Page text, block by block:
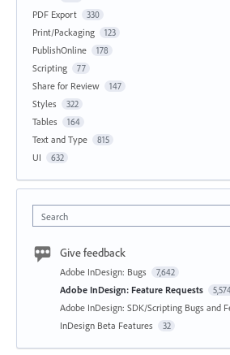
PDF Export 330
Print/Packaging 123
PublishOnline 178
Scripting 77
Share for Review 147
Styles 322
Tables 164
Text and Type 815
UI 632
Search
Give feedback
Adobe InDesign: Bugs 7,642
Adobe InDesign: Feature Requests
Adobe InDesign: SDK/Scripting Bugs and
InDesign Beta Features 32